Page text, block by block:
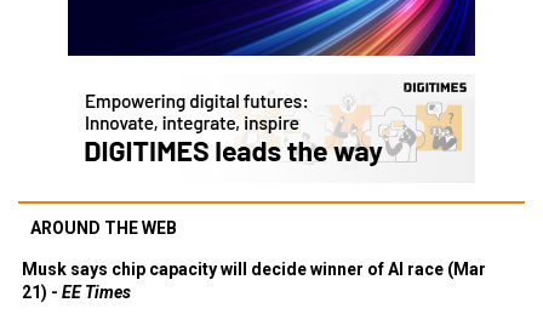
AROUND THE WEB
Musk says chip capacity will decide winner of AI race (Mar
21) - EE Times